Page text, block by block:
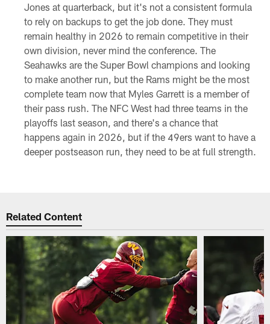
Jones at quarterback, but it's not a consistent formula
to rely on backups to get the job done. They must
remain healthy in 2026 to remain competitive in their
own division, never mind the conference. The
Seahawks are the Super Bowl champions and looking
to make another run, but the Rams might be the most
complete team now that Myles Garrett is a member of
their pass rush. The NFC West had three teams in the
playoffs last season, and there's a chance that
happens again in 2026, but if the 49ers want to have a
deeper postseason run, they need to be at full strength.
Related Content